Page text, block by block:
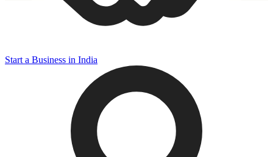
Start a Business in India